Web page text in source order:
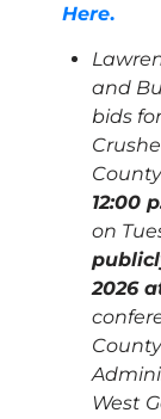
Here.
and
bids for
12:00
on
2026
County
West